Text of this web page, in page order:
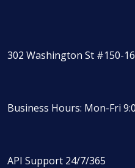
302 Washington St #150-
Business Hours: Mon-Fri
API Support 24/7/365